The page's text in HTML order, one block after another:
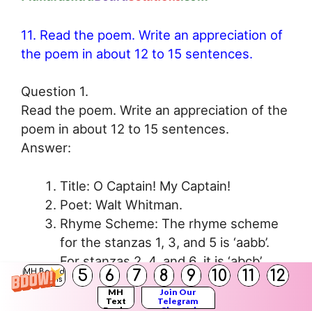
MH Board
Solutions
5 6 7 8 9 10 11 12
MH
Text
Join Our
Telegram
11. Read the poem. Write an appreciation of
the poem in about 12 to 15 sentences.
Question 1.
Read the poem. Write an appreciation of the
poem in about 12 to 15 sentences.
Answer:
Title: O Captain! My Captain!
Poet: Walt Whitman.
Rhyme Scheme: The rhyme scheme
for the stanzas 1, 3, and 5 is ‘aabb’.
For stanzas 2, 4, and 6, it is ‘abcb’.
Figure of Speech (Any 1): Repetition,
Tautology, Personification.